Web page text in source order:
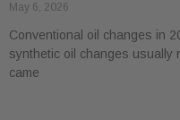
May 6, 2026
Conventional oil changes in
synthetic oil changes usually
came